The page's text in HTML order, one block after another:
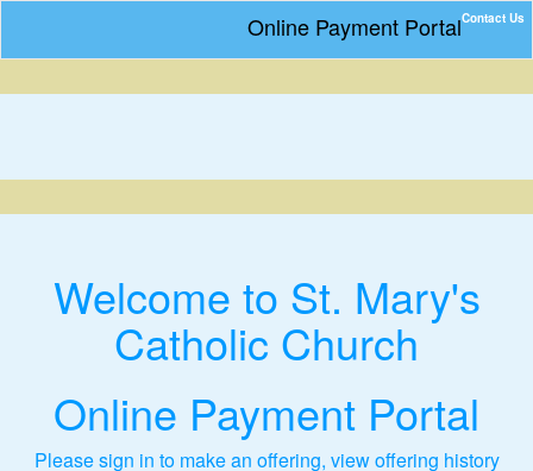
Contact Us
Online Payment Portal
Welcome to St. Mary's
Catholic Church
Online Payment Portal
Please sign in to make an offering, view offering history